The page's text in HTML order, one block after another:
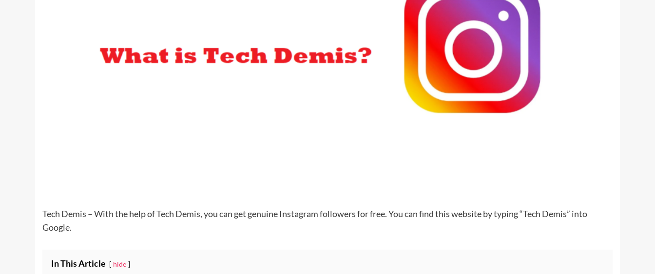
Tech Demis – With the help of Tech Demis, you can get genuine Instagram followers for free. You can find this website by typing “Tech Demis” into
Google.
In This Article hide